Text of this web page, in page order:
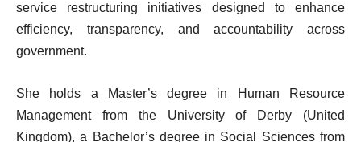
service restructuring initiatives designed to enhance
efficiency, transparency, and accountability across
government.
She holds a Master’s degree in Human Resource
Management from the University of Derby (United
Kingdom), a Bachelor’s degree in Social Sciences from